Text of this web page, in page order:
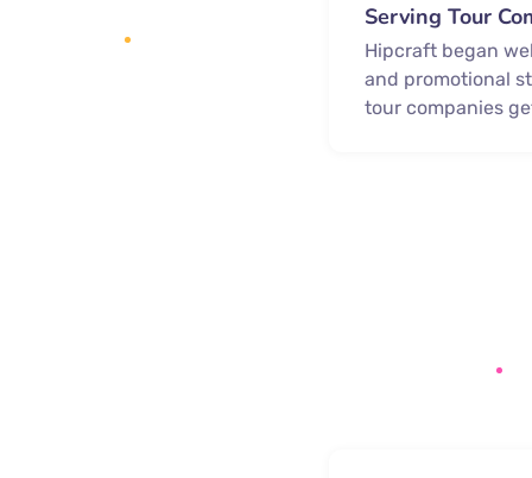
Serving Tour
Hipcraft began
and promotional
tour companies